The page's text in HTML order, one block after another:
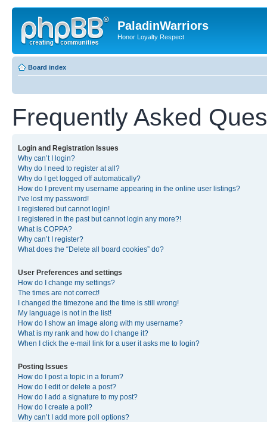
PaladinWarriors
Honor Loyalty Respect
Board index
Frequently Asked
Login and Registration Issues
Why can’t I login?
Why do I need to register at all?
Why do I get logged off automatically?
How do I prevent my username appearing in the online user listings?
I’ve lost my password!
I registered but cannot login!
I registered in the past but cannot login any more?!
What is COPPA?
Why can’t I register?
What does the “Delete all board cookies” do?
User Preferences and settings
How do I change my settings?
The times are not correct!
I changed the timezone and the time is still wrong!
My language is not in the list!
How do I show an image along with my username?
What is my rank and how do I change it?
When I click the e-mail link for a user it asks me to login?
Posting Issues
How do I post a topic in a forum?
How do I edit or delete a post?
How do I add a signature to my post?
How do I create a poll?
Why can’t I add more poll options?